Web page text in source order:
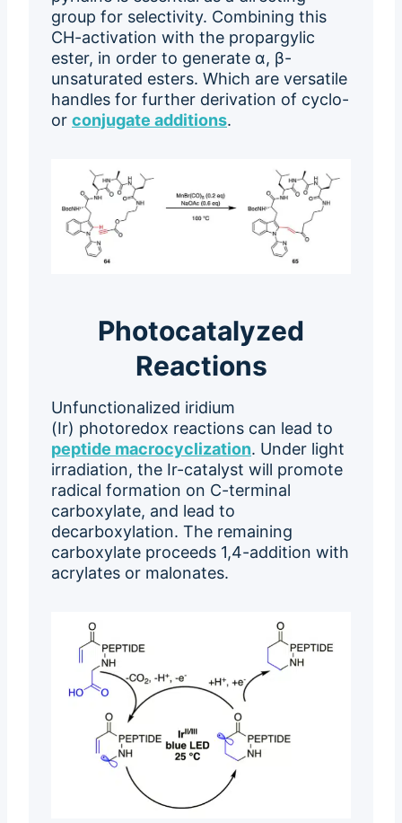
group for selectivity. Combining this
CH-activation with the propargylic
ester, in order to generate α, β-
unsaturated esters. Which are versatile
handles for further derivation of cyclo-
or conjugate additions.
Photocatalyzed
Reactions
Unfunctionalized iridium
(Ir) photoredox reactions can lead to
peptide macrocyclization. Under light
irradiation, the Ir-catalyst will promote
radical formation on C-terminal
carboxylate, and lead to
decarboxylation. The remaining
carboxylate proceeds 1,4-addition with
acrylates or malonates.